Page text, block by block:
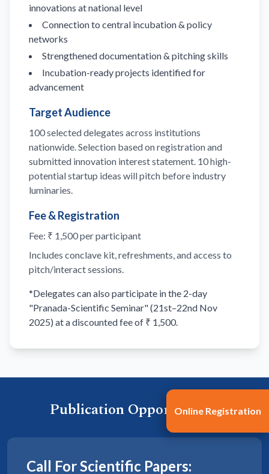
innovations at national level
Connection to central incubation & policy
networks
Strengthened documentation & pitching skills
Incubation-ready projects identified for
advancement
Target Audience
100 selected delegates across institutions
nationwide. Selection based on registration and
submitted innovation interest statement. 10 high-
potential startup ideas will pitch before industry
luminaries.
Fee & Registration
Fee: ₹ 1,500 per participant
Includes conclave kit, refreshments, and access to
pitch/interact sessions.
*Delegates can also participate in the 2-day
"Pranada-Scientific Seminar" (21st–22nd Nov
2025) at a discounted fee of ₹ 1,500.
Publication Opportunities
Call For Scientific Papers:
Online Registration